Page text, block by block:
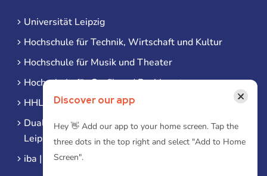
Universität Leipzig
Hochschule für Technik, Wirtschaft und Kultur
Hochschule für Musik und Theater
Hochschule für Grafik und Buchkunst
HHL Leipzig
Duale Hochschule Sachsen (DHSN) am Standort
Leipzig
iba | Campus Leipzig
Discover our app ×
Hey 👋 Add our app to your home screen. Tap the
three dots in the top right and select "Add to Home
Screen".